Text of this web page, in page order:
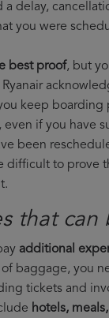
a delay,
you were
best proof, but
keep boarding
even if you have
been
difficult to prove
that can
additional
baggage, you
tickets and
hotels,